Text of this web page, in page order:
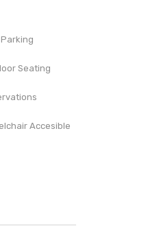
Seating
Accesible